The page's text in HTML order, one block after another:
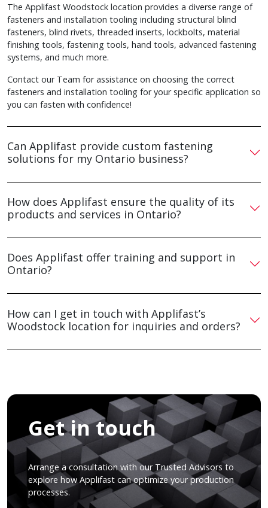
The Applifast Woodstock location provides a diverse range of
fasteners and installation tooling including structural blind
fasteners, blind rivets, threaded inserts, lockbolts, material
finishing tools, fastening tools, hand tools, advanced fastening
systems, and much more.
Contact our Team for assistance on choosing the correct
fasteners and installation tooling for your specific application so
you can fasten with confidence!
Can Applifast provide custom fastening
solutions for my Ontario business?
How does Applifast ensure the quality of its
products and services in Ontario?
Does Applifast offer training and support in
Ontario?
How can I get in touch with Applifast’s
Woodstock location for inquiries and orders?
Get in touch
Arrange a consultation with our Trusted Advisors to
explore how Applifast can optimize your production
processes.